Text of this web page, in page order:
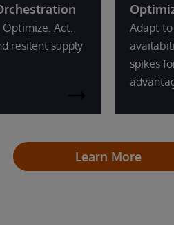
Act.
resilent supply
Adapt
spikes
Learn More